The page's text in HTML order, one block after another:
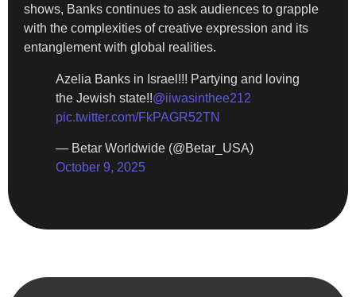
shows, Banks continues to ask audiences to grapple
with the complexities of creative expression and its
entanglement with global realities.
Azelia Banks in Israel!!! Partying and loving
the Jewish state!!@iiwasinthee212
pic.twitter.com/FkPAGR52TN
— Betar Worldwide (@Betar_USA)
October 9, 2025